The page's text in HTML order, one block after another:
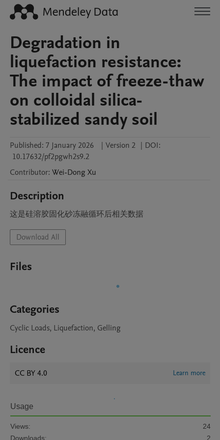
Degradation in
liquefaction resistance:
The impact of freeze-thaw
on colloidal silica-
stabilized sandy soil
Published: 7 January 2026 | Version 2 | DOI:
10.17632/pf2pgwh2s9.2
Contributor: Wei-Dong Xu
Description
这是硅溶胶固化砂冻融循环后相关数据
Download All
Files
Categories
Cyclic Loads, Liquefaction, Gelling
Licence
CC BY 4.0 Learn more
Usage
Views:
24
Downloads:
2